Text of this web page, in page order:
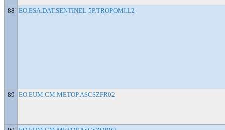
88 EO.ESA.DAT.SENTINEL-5P.TROPOMI.L2
89 EO.EUM.CM.METOP.ASCSZFR02